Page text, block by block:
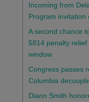
Incoming from
Program invitation
A second chance
5814 penalty
window
Congress passes
Columbia
Diann Smith